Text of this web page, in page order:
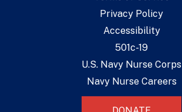
Privacy Policy
Accessibility
501c-19
U.S. Navy Nurse Corps
Navy Nurse Careers